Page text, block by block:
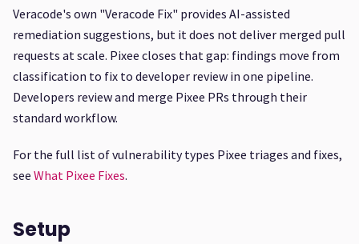
Veracode's own "Veracode Fix" provides AI-assisted
remediation suggestions, but it does not deliver merged pull
requests at scale. Pixee closes that gap: findings move from
classification to fix to developer review in one pipeline.
Developers review and merge Pixee PRs through their
standard workflow.
For the full list of vulnerability types Pixee triages and fixes,
see What Pixee Fixes.
Setup